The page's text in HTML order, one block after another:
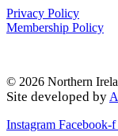
Privacy Policy
Membership Policy
© 2026 Northern
Site developed by
Instagram Facebook-f